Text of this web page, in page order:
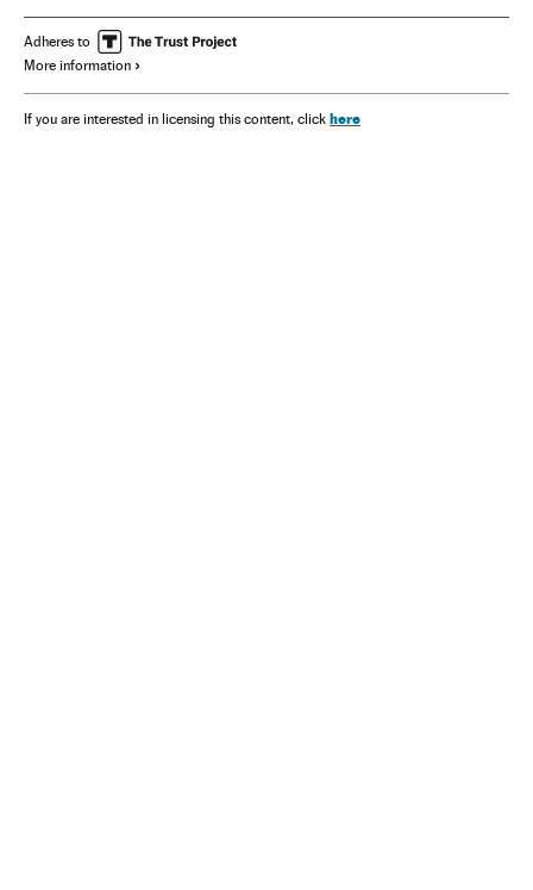
Adheres to
More information
If you are interested in licensing this content, click here